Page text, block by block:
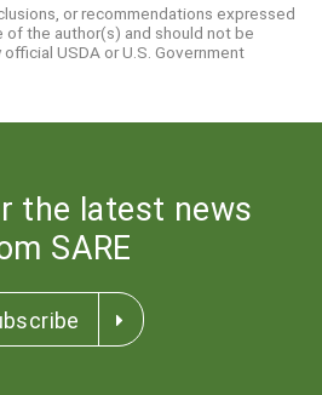
or recommendations expressed
the author(s) and should not be
USDA or U.S. Government
the latest news
SARE